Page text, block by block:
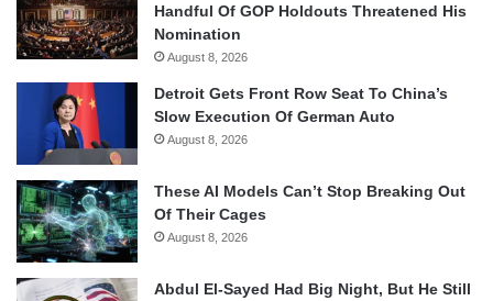
Handful Of GOP Holdouts Threatened His
Nomination
August 8, 2026
Detroit Gets Front Row Seat To China’s
Slow Execution Of German Auto
August 8, 2026
These AI Models Can’t Stop Breaking Out
Of Their Cages
August 8, 2026
Abdul El-Sayed Had Big Night, But He Still